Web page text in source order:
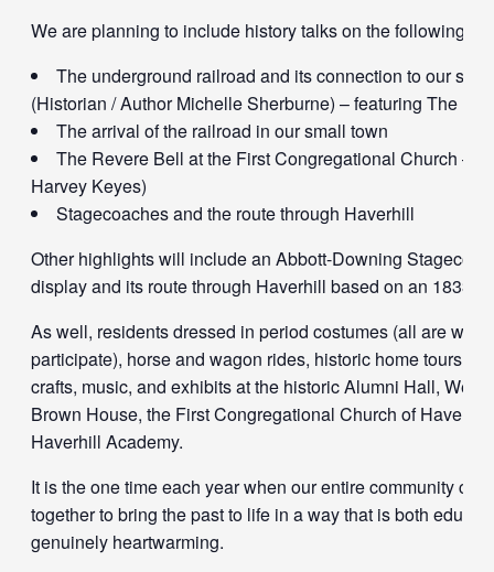
We are planning to include history talks on the following:
The underground railroad and its connection to our
(Historian / Author Michelle Sherburne) – featuring The
The arrival of the railroad in our small town
The Revere Bell at the First Congregational Church –
Harvey Keyes)
Stagecoaches and the route through Haverhill
Other highlights will include an Abbott-Downing
display and its route through Haverhill based on an 1833
As well, residents dressed in period costumes (all are
participate), horse and wagon rides, historic home tours,
crafts, music, and exhibits at the historic Alumni Hall,
Brown House, the First Congregational Church of
Haverhill Academy.
It is the one time each year when our entire community can
together to bring the past to life in a way that is both
genuinely heartwarming.